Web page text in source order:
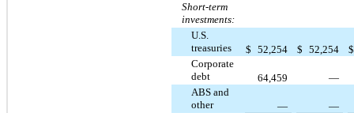
Short-term
investments:
U.S.
treasuries
$ 52,254 $ 52,254
$
Corporate
debt
64,459
—
ABS and
other
—
—